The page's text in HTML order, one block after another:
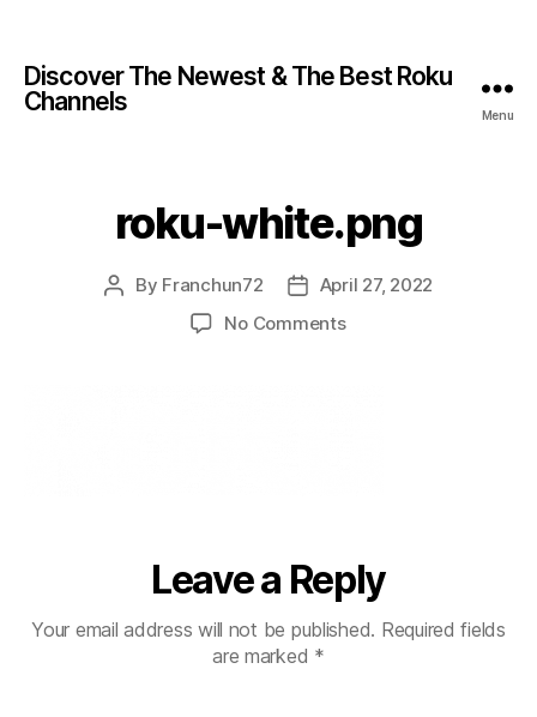
Discover The Newest & The Best Roku
Channels
Menu
roku-white.png
By Franchun72
April 27, 2022
No Comments
Leave a Reply
Your email address will not be published. Required fields
are marked *